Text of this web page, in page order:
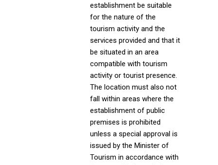
establishment be suitable
for the nature of the
tourism activity and the
services provided and that it
be situated in an area
compatible with tourism
activity or tourist presence.
The location must also not
fall within areas where the
establishment of public
premises is prohibited
unless a special approval is
issued by the Minister of
Tourism in accordance with